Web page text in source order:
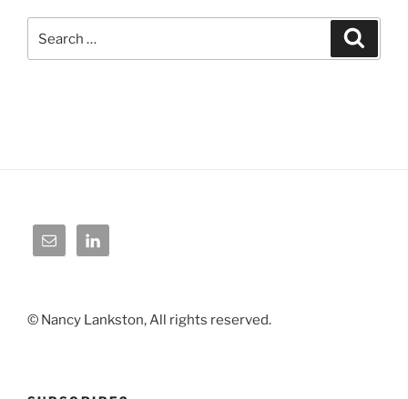
for:
© Nancy Lankston, All rights reserved.